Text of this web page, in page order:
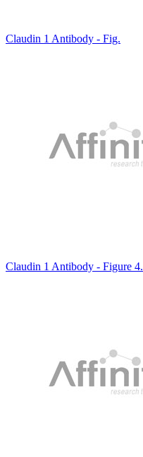
Claudin 1 Antibody - Fig.
Claudin 1 Antibody - Figure 4.